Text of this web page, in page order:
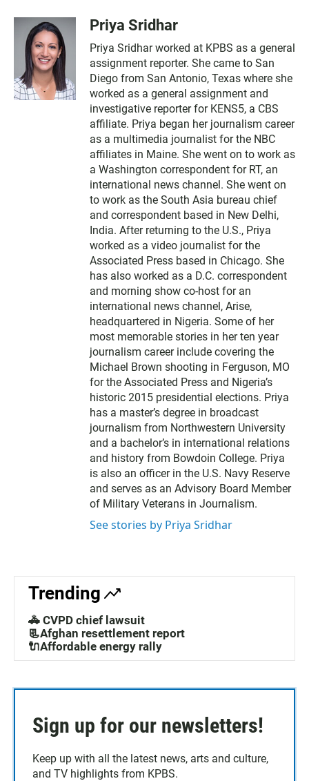
Priya Sridhar
Priya Sridhar worked at KPBS as a general
assignment reporter. She came to San
Diego from San Antonio, Texas where she
worked as a general assignment and
investigative reporter for KENS5, a CBS
affiliate. Priya began her journalism career
as a multimedia journalist for the NBC
affiliates in Maine. She went on to work as
a Washington correspondent for RT, an
international news channel. She went on
to work as the South Asia bureau chief
and correspondent based in New Delhi,
India. After returning to the U.S., Priya
worked as a video journalist for the
Associated Press based in Chicago. She
has also worked as a D.C. correspondent
and morning show co-host for an
international news channel, Arise,
headquartered in Nigeria. Some of her
most memorable stories in her ten year
journalism career include covering the
Michael Brown shooting in Ferguson, MO
for the Associated Press and Nigeria’s
historic 2015 presidential elections. Priya
has a master’s degree in broadcast
journalism from Northwestern University
and a bachelor’s in international relations
and history from Bowdoin College. Priya
is also an officer in the U.S. Navy Reserve
and serves as an Advisory Board Member
of Military Veterans in Journalism.
See stories by Priya Sridhar
Trending
🚓 CVPD chief lawsuit
📃Afghan resettlement report
🔌Affordable energy rally
Sign up for our newsletters!
Keep up with all the latest news, arts and culture,
and TV highlights from KPBS.